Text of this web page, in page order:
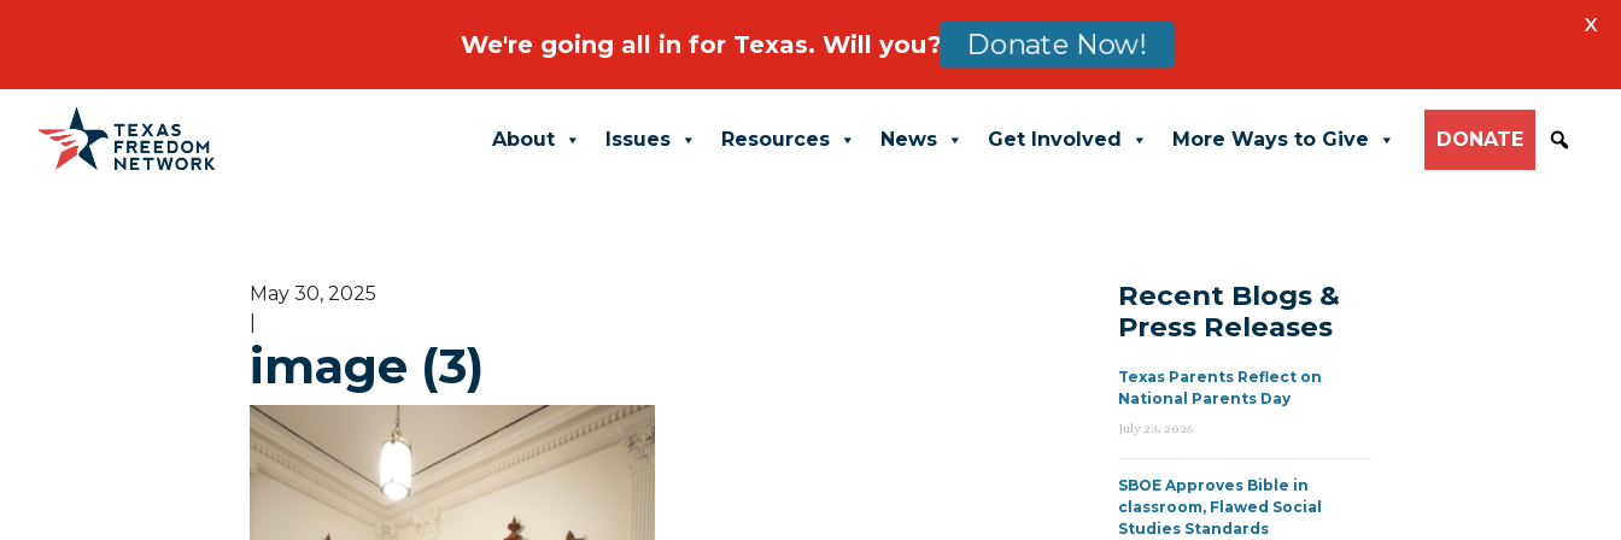
Main Navigation About Issues Resources News Get Involved More Ways to Give DONATE
May 30, 2025
image (3)
Recent Blogs &
Press Releases
Texas Parents Reflect on
National Parents Day
July 23, 2026
SBOE Approves Bible in
classroom, Flawed Social
Studies Standards
We're going all in for Texas. Will you? Donate Now!
X